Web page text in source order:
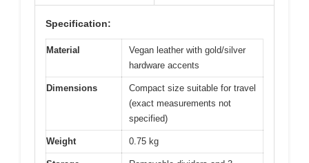
Specification:
Material
Vegan leather with gold/silver
hardware accents
Dimensions
Compact size suitable for travel
(exact measurements not
specified)
Weight 0.75 kg